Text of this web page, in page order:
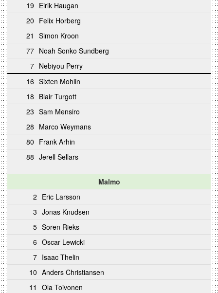
19 Eirik Haugan
20 Felix Horberg
21
Simon Kroon
77 Noah Sonko Sundberg
7 Nebiyou Perry
16 Sixten Mohlin
18 Blair Turgott
23 Sam Mensiro
28 Marco Weymans
80 Frank Arhin
88 Jerell Sellars
Malmo
2 Eric Larsson
3 Jonas Knudsen
5 Soren Rieks
6 Oscar Lewicki
7 Isaac Thelin
10 Anders Christiansen
11
Ola Toivonen